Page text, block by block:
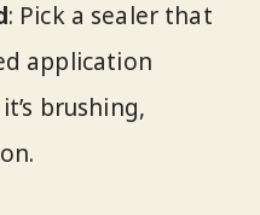
: Pick a sealer that
application
brushing,